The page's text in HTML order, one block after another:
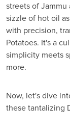
streets of Jammu
sizzle of hot oil
with precision,
Potatoes. It's a
simplicity meets
more.
Now, let's dive
these tantalizing